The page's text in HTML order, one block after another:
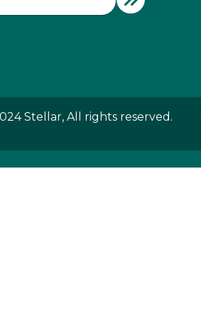
Stellar, All rights reserved.